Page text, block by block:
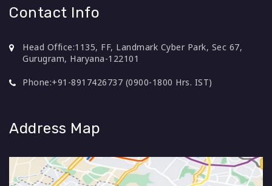
Contact Info
Head Office:1135, FF, Landmark Cyber Park, Sec 67,
Gurugram, Haryana-122101
Phone:+91-8917426737 (0900-1800 Hrs. IST)
Address Map